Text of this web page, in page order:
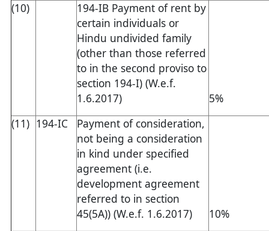
(10)
194-IB Payment of rent by
certain individuals or
Hindu undivided family
(other than those referred
to in the second proviso to
section 194-I) (W.e.f.
1.6.2017)
5%
(11) 194-IC
Payment of consideration,
not being a consideration
in kind under specified
agreement (i.e.
development agreement
referred to in section
45(5A)) (W.e.f. 1.6.2017)
10%